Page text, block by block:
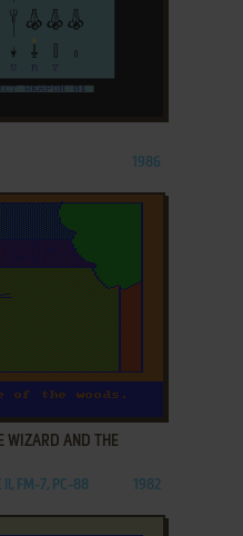
1986
WIZARD AND THE
II, FM-7, PC-88 1982